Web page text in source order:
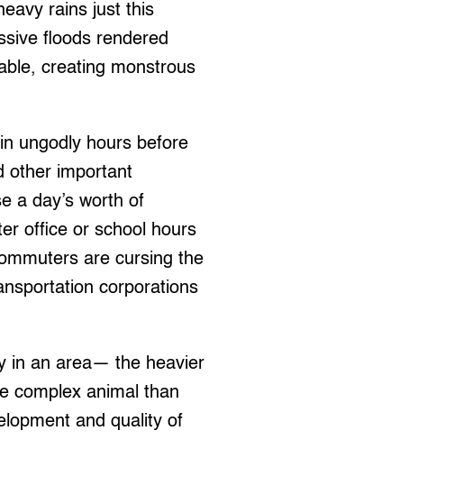
rains just this
floods rendered
creating monstrous
ungodly hours before
other important
a day’s worth of
office or school hours
are cursing the
corporations
in an area— the heavier
complex animal than
and quality of